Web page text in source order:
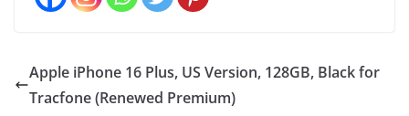
Apple iPhone 16 Plus, US Version, 128GB, Black for
Tracfone (Renewed Premium)